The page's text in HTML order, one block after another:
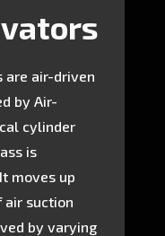
are air-driven
by Air-
cylinder
is
moves up
air suction
by varying